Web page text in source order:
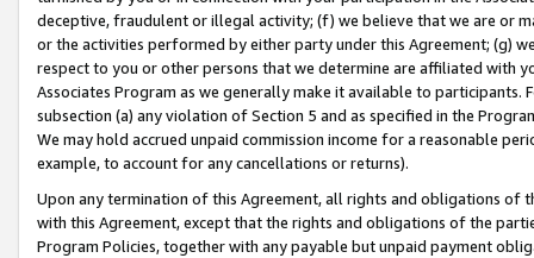
deceptive, fraudulent or illegal activity; (f) we believe that we are or
or the activities performed by either party under this Agreement; (g)
respect to you or other persons that we determine are affiliated with
Associates Program as we generally make it available to
subsection (a) any violation of Section 5 and as specified in the
We may hold accrued unpaid commission income for a reasonable
example, to account for any cancellations or returns).
Upon any termination of this Agreement, all rights and obligations of
with this Agreement, except that the rights and obligations of the
Program Policies, together with any payable but unpaid payment